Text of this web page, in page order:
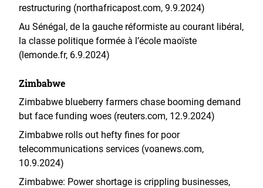
restructuring (northafricapost.com, 9.9.2024)
Au Sénégal, de la gauche réformiste au courant libéral,
la classe politique formée à l’école maoïste
(lemonde.fr, 6.9.2024)
Zimbabwe
Zimbabwe blueberry farmers chase booming demand
but face funding woes (reuters.com, 12.9.2024)
Zimbabwe rolls out hefty fines for poor
telecommunications services (voanews.com,
10.9.2024)
Zimbabwe: Power shortage is crippling businesses,